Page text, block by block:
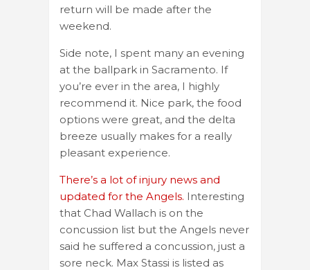
return will be made after the
weekend.
Side note, I spent many an evening
at the ballpark in Sacramento. If
you’re ever in the area, I highly
recommend it. Nice park, the food
options were great, and the delta
breeze usually makes for a really
pleasant experience.
There’s a lot of injury news and
updated for the Angels. Interesting
that Chad Wallach is on the
concussion list but the Angels never
said he suffered a concussion, just a
sore neck. Max Stassi is listed as